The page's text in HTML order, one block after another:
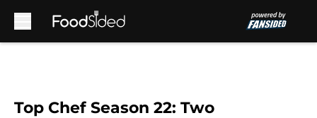
Top Chef Season 22: Two